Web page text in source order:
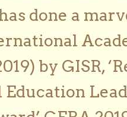
done a
by GISR,
Education